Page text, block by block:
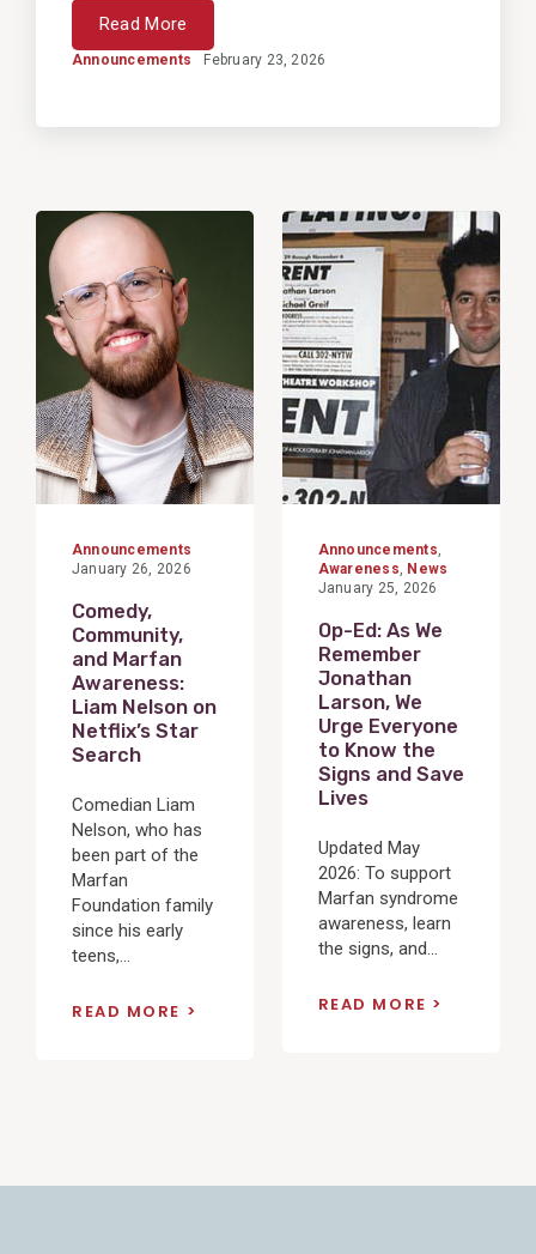
Read More
Announcements February 23, 2026
View
Post
Announcements
January 26, 2026
Comedy,
Community,
and Marfan
Awareness:
Liam Nelson on
Netflix’s Star
Search
Comedian Liam
Nelson, who has
been part of the
Marfan
Foundation family
since his early
teens,...
READ MORE
View
Post
Announcements,
Awareness, News
January 25, 2026
Op-Ed: As We
Remember
Jonathan
Larson, We
Urge Everyone
to Know the
Signs and Save
Lives
Updated May
2026: To support
Marfan syndrome
awareness, learn
the signs, and...
READ MORE